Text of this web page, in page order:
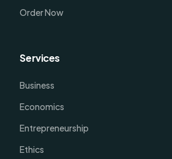
Order Now
Services
Business
Economics
Entrepreneurship
Ethics